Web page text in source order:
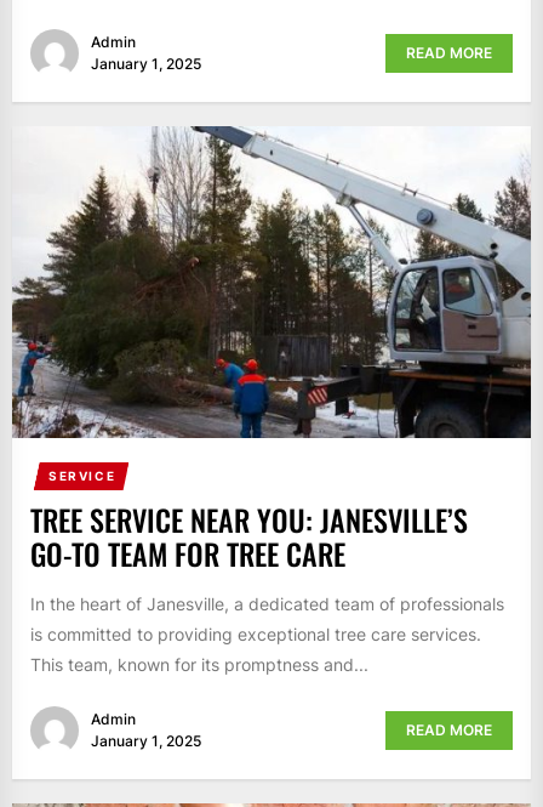
Admin
January 1, 2025
READ MORE
SERVICE
TREE SERVICE NEAR YOU: JANESVILLE’S
GO-TO TEAM FOR TREE CARE
In the heart of Janesville, a dedicated team of professionals
is committed to providing exceptional tree care services.
This team, known for its promptness and...
Admin
January 1, 2025
READ MORE